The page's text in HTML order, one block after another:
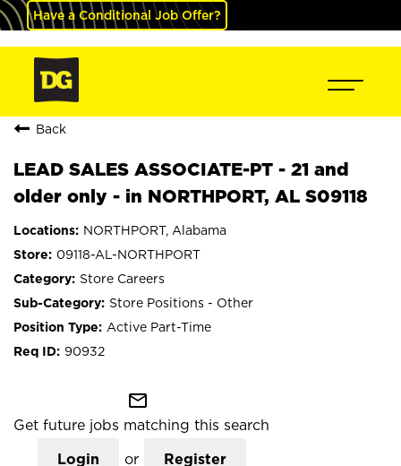
Have a Conditional Job Offer?
Back
LEAD SALES ASSOCIATE-PT - 21 and
older only - in NORTHPORT, AL S09118
NORTHPORT, Alabama
09118-AL-NORTHPORT
Store Careers
Store Positions - Other
Active Part-Time
90932
mail_outline
Get future jobs matching this search
Login or Register